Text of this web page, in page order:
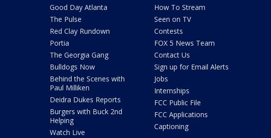
Good Day Atlanta
The Pulse
Red Clay Rundown
Portia
The Georgia Gang
Bulldogs Now
Behind the Scenes with
Paul Milliken
Deidra Dukes Reports
Burgers with Buck 2nd
Helping
Watch Live
How To Stream
Seen on TV
Contests
FOX 5 News Team
Contact Us
Sign up for Email Alerts
Jobs
Internships
FCC Public File
FCC Applications
Captioning